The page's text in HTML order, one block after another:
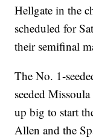
Hellgate in the
scheduled for
their semifinal
The No. 1-
seeded
up big to start
Allen and the